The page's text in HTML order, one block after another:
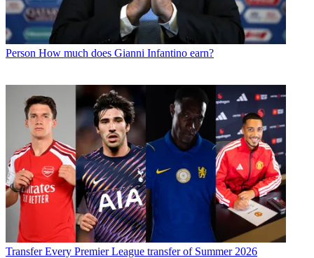
Person How much does Gianni Infantino earn?
Transfer Every Premier League transfer of Summer 2026